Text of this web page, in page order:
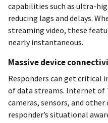
capabilities such as ultra-
reducing lags and delays.
streaming video, these
nearly instantaneous.
Massive device
Responders can get critical
of data streams. Internet of
cameras, sensors, and other
responder’s situational